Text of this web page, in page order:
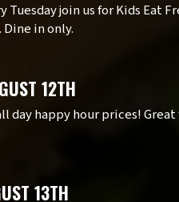
Tuesday join us for Kids Eat
in only.
12TH
day happy hour prices!
13TH